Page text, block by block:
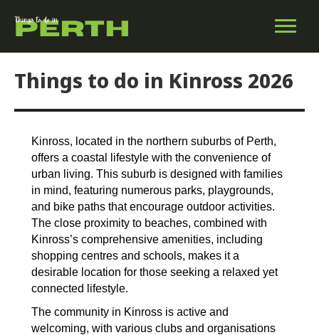
Things to do in Kinross 2026
Kinross, located in the northern suburbs of Perth,
offers a coastal lifestyle with the convenience of
urban living. This suburb is designed with families
in mind, featuring numerous parks, playgrounds,
and bike paths that encourage outdoor activities.
The close proximity to beaches, combined with
Kinross’s comprehensive amenities, including
shopping centres and schools, makes it a
desirable location for those seeking a relaxed yet
connected lifestyle.
The community in Kinross is active and
welcoming, with various clubs and organisations